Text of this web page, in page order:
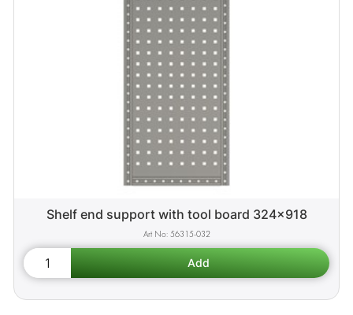
Shelf end support with tool board 324x918
56315-032